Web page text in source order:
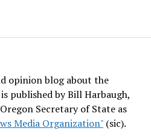
opinion blog about the
published by Bill Harbaugh,
Secretary of State as
Media Organization"(sic).